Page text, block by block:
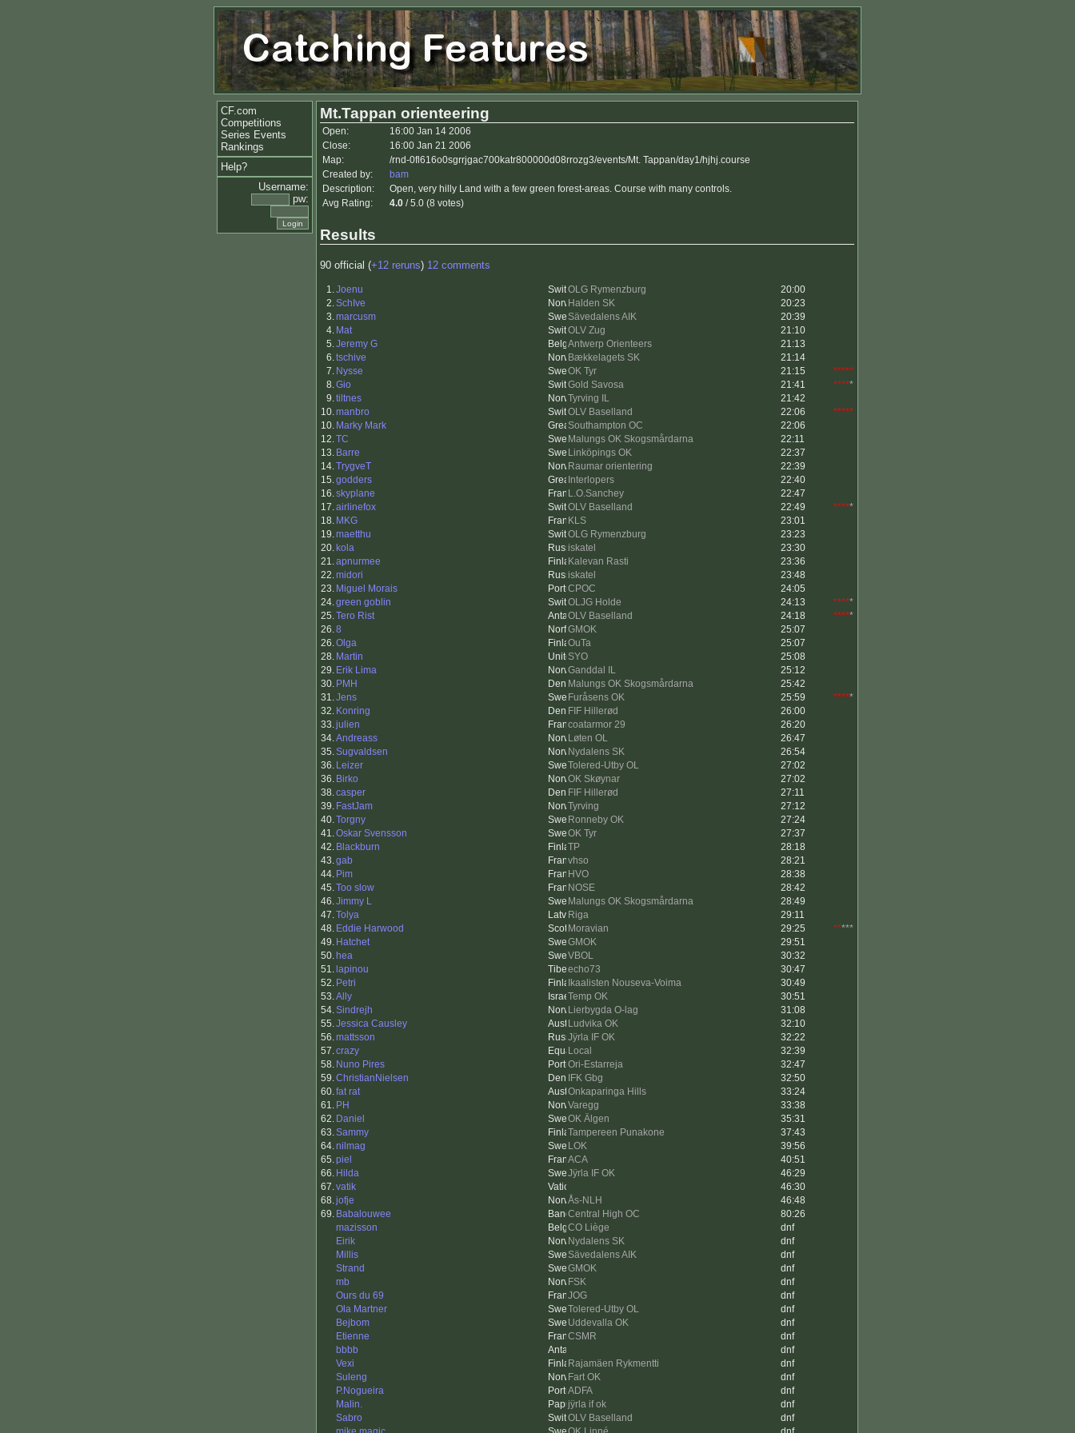
CF.com
Competitions
Series Events
Rankings
Help?
Username:
pw:
Mt.Tappan orienteering
Open:
16:00 Jan 14 2006
Close:
16:00 Jan 21 2006
Map:
/rnd-0fl616o0sgrrjgac700katr800000d08rrozg3/events/Mt. Tappan/day1/hjhj.course
Created by:
bam
Description:
Open, very hilly Land with a few green forest-areas. Course with many controls.
Avg Rating:
4.0 / 5.0 (8 votes)
Results
90 official (+12 reruns) 12 comments
1.Joenu OLG Rymenzburg
20:00
2.SchIve Halden SK
20:23
3.marcusm Sävedalens AIK
20:39
4. Mat OLV Zug
21:10
5.Jeremy G Antwerp Orienteers
21:13
6.tschive Bækkelagets SK
21:14
7. Nysse OK Tyr 21:15
*****
8.Gio Gold Savosa 21:41 *****
9.tiltnes Tyrving IL
21:42
10.manbro OLV Baselland 22:06
*****
10. Marky Mark Southampton OC
22:06
12.TC Malungs OK Skogsmårdarna
22:11
13. Barre Linköpings OK
22:37
14.TrygveT Raumar orientering
22:39
15.godders Interlopers
22:40
16.skyplane L.O.Sanchey
22:47
17.airlinefox OLV Baselland 22:49 *****
18. MKG KLS
23:01
19.maetthu OLG Rymenzburg
23:23
20. kola iskatel
23:30
21.apnurmee Kalevan Rasti
23:36
22.midori iskatel
23:48
23. Miguel Morais CPOC
24:05
24.green goblin OLJG Holde 24:13 *****
25.Tero Rist OLV Baselland 24:18 *****
26.8 GMOK
25:07
26.Olga OuTa
25:07
28. Martin SYO
25:08
29. Erik Lima Ganddal IL
25:12
30. PMH Malungs OK Skogsmårdarna
25:42
31.Jens Furåsens OK 25:59 *****
32. Konring FIF Hillerød
26:00
33.julien coatarmor 29
26:20
34.Andreass Løten OL
26:47
35.Sugvaldsen Nydalens SK
26:54
36. Leizer Tolered-Utby OL
27:02
36. Birko OK Skøynar
27:02
38.casper FIF Hillerød
27:11
39. FastJam Tyrving
27:12
40.Torgny Ronneby OK
27:24
41.Oskar Svensson OK Tyr
27:37
42. Blackburn TP
28:18
43.gab vhso
28:21
44. Pim HVO
28:38
45.Too slow NOSE
28:42
46.Jimmy L Malungs OK Skogsmårdarna
28:49
47.Tolya Riga
29:11
48. Eddie Harwood Moravian 29:25 *****
49. Hatchet GMOK
29:51
50. hea VBOL
30:32
51. lapinou echo73
30:47
52. Petri Ikaalisten Nouseva-Voima
30:49
53.Ally Temp OK
30:51
54.Sindrejh Lierbygda O-lag
31:08
55.Jessica Causley Ludvika OK
32:10
56.mattsson Jÿrla IF OK
32:22
57.crazy Local
32:39
58. Nuno Pires Ori-Estarreja
32:47
59.ChristianNielsen IFK Gbg
32:50
60.fat rat Onkaparinga Hills
33:24
61. PH Varegg
33:38
62. Daniel OK Älgen
35:31
63.Sammy Tampereen Punakone
37:43
64.nilmag LOK
39:56
65.piel ACA
40:51
66. Hilda Jÿrla IF OK
46:29
67.vatik
46:30
68.jofje Ås-NLH
46:48
69. Babalouwee Central High OC
80:26
mazisson
CO Liège
dnf
Eirik
Nydalens SK
dnf
Millis
Sävedalens AIK
dnf
Strand
GMOK
dnf
mb
FSK
dnf
Ours du 69
JOG
dnf
Ola Martner
Tolered-Utby OL
dnf
Bejbom
Uddevalla OK
dnf
Etienne
CSMR
dnf
bbbb
dnf
Vexi
Rajamäen Rykmentti
dnf
Suleng
Fart OK
dnf
P.Nogueira
ADFA
dnf
Malin.
jÿrla if ok
dnf
Sabro
OLV Baselland
dnf